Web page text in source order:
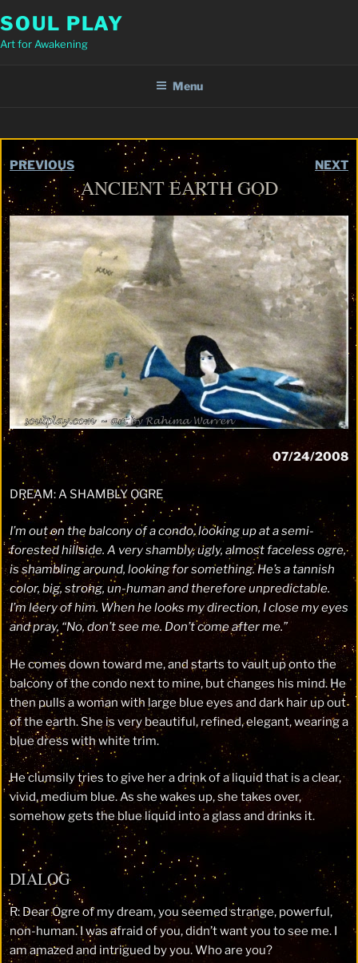
to
content
SOUL PLAY
Art for Awakening
Menu
PREVIOUS NEXT
ANCIENT EARTH GOD
07/24/2008
DREAM: A SHAMBLY OGRE
I’m out on the balcony of a condo, looking up at a semi-
forested hillside. A very shambly, ugly, almost faceless ogre,
is shambling around, looking for something. He’s a tannish
color, big, strong, un-human and therefore unpredictable.
I’m leery of him. When he looks my direction, I close my eyes
and pray, “No, don’t see me. Don’t come after me.”
He comes down toward me, and starts to vault up onto the
balcony of the condo next to mine, but changes his mind. He
then pulls a woman with large blue eyes and dark hair up out
of the earth. She is very beautiful, refined, elegant, wearing a
blue dress with white trim.
He clumsily tries to give her a drink of a liquid that is a clear,
vivid, medium blue. As she wakes up, she takes over,
somehow gets the blue liquid into a glass and drinks it.
DIALOG
R: Dear Ogre of my dream, you seemed strange, powerful,
non-human. I was afraid of you, didn’t want you to see me. I
am amazed and intrigued by you. Who are you?